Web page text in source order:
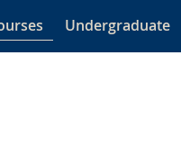
Undergraduate